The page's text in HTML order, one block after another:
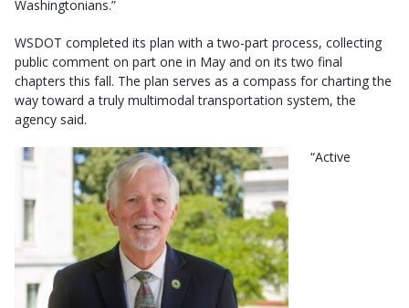
Washingtonians.”
WSDOT completed its plan with a two-part process, collecting
public comment on part one in May and on its two final
chapters this fall. The plan serves as a compass for charting the
way toward a truly multimodal transportation system, the
agency said.
“Active